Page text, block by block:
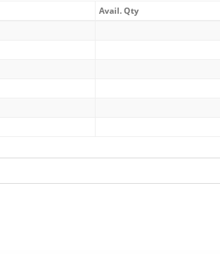
Avail. Qty